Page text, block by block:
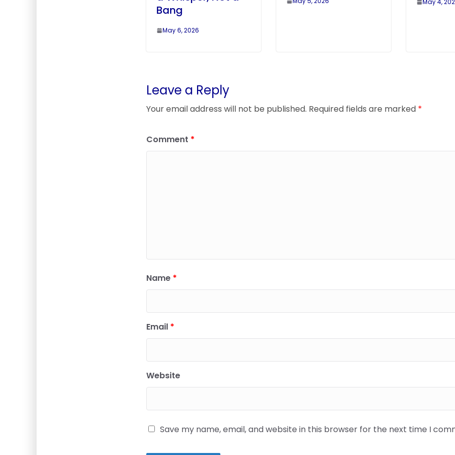
Bang
May 6, 2026
May 4,
Leave a Reply
Your email address will not be published. Required fields are marked *
Comment *
Name *
Email *
Website
Save my name, email, and website in this browser for the next time I